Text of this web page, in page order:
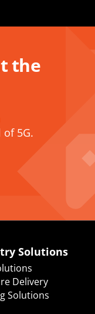
the
5G.
Solutions
Delivery
Solutions